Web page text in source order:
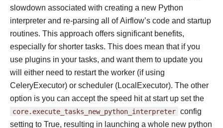
slowdown associated with creating a new Python
interpreter and re-parsing all of Airflow’s code and startup
routines. This approach offers significant benefits,
especially for shorter tasks. This does mean that if you
use plugins in your tasks, and want them to update you
will either need to restart the worker (if using
CeleryExecutor) or scheduler (LocalExecutor). The other
option is you can accept the speed hit at start up set the
core.execute_tasks_new_python_interpreter config
setting to True, resulting in launching a whole new python